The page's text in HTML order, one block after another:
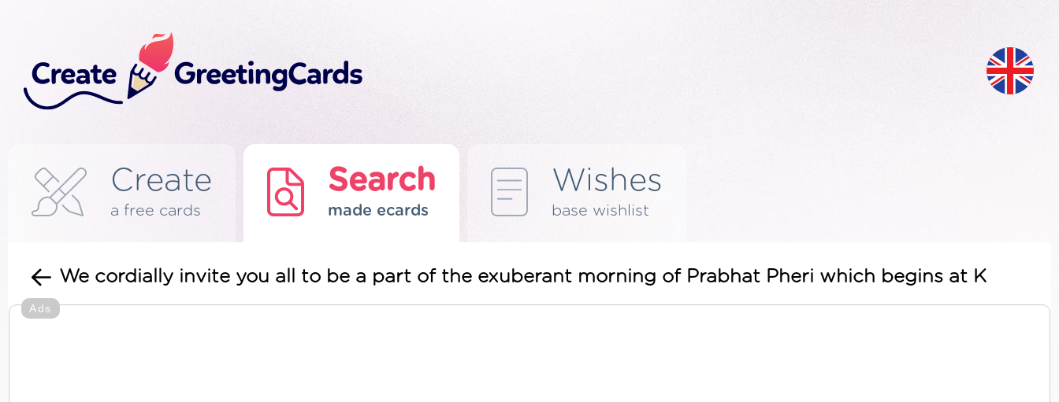
Create
a free cards
Search
made ecards
Wishes
base wishlist
We cordially invite you all to be a part of the exuberant morning of Prabhat Pheri which begins at K
Ads